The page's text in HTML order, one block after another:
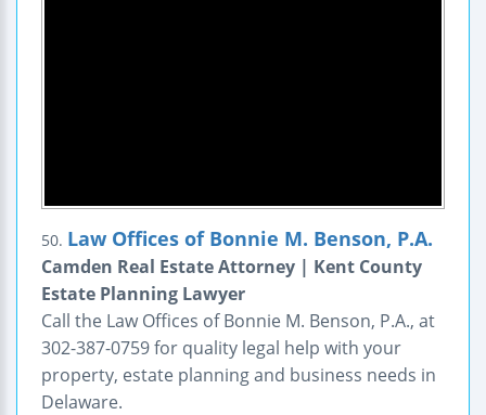
50. Law Offices of Bonnie M. Benson, P.A.
Camden Real Estate Attorney | Kent County
Estate Planning Lawyer
Call the Law Offices of Bonnie M. Benson, P.A., at
302-387-0759 for quality legal help with your
property, estate planning and business needs in
Delaware.